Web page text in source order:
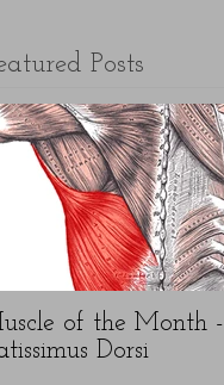
Posts
of the Month -
Dorsi